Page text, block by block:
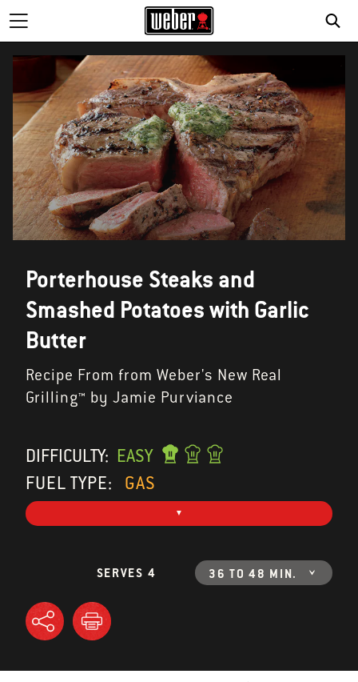
Porterhouse Steaks and
Smashed Potatoes with Garlic
Butter
Recipe From from Weber's New Real
Grilling™ by Jamie Purviance
DIFFICULTY: EASY
FUEL TYPE:
GAS
SERVES 4 36 TO 48 MIN.